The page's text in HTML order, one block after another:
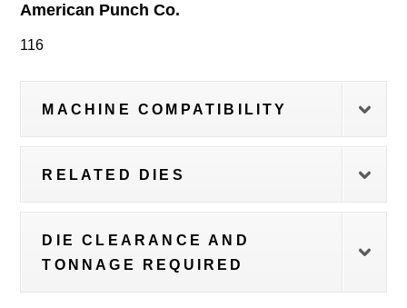
American Punch Co.
116
MACHINE COMPATIBILITY
RELATED DIES
DIE CLEARANCE AND
TONNAGE REQUIRED